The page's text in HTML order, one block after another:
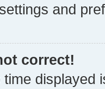
and
correct!
displayed